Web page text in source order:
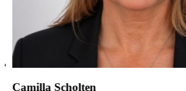
Camilla Scholten